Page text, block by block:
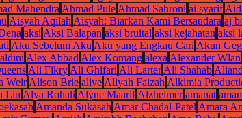
Mahendra Ahmad Pule Ahmad Sahroni ai syarif
Aisyah Aqilah Aisyah: Biarkan Kami Bersaudara aj
aksi Aksi Balapan aksi bruital aksi kejahatan aksi
Aku Sebelum Aku Aku yang Engkau Cari Akun
Alex Abbad Alex Komang alexa Alexander Wlan
Ali Fikry Ali Ghifari Ali Larter Ali Shahab
Weir Alison Brie alive Aliyah Faizah Alkimia
Liu Alya Rohali Alyne Maarif Alzheimer amanat
Amanda Sukasah Amar Chadal-Patel Amara